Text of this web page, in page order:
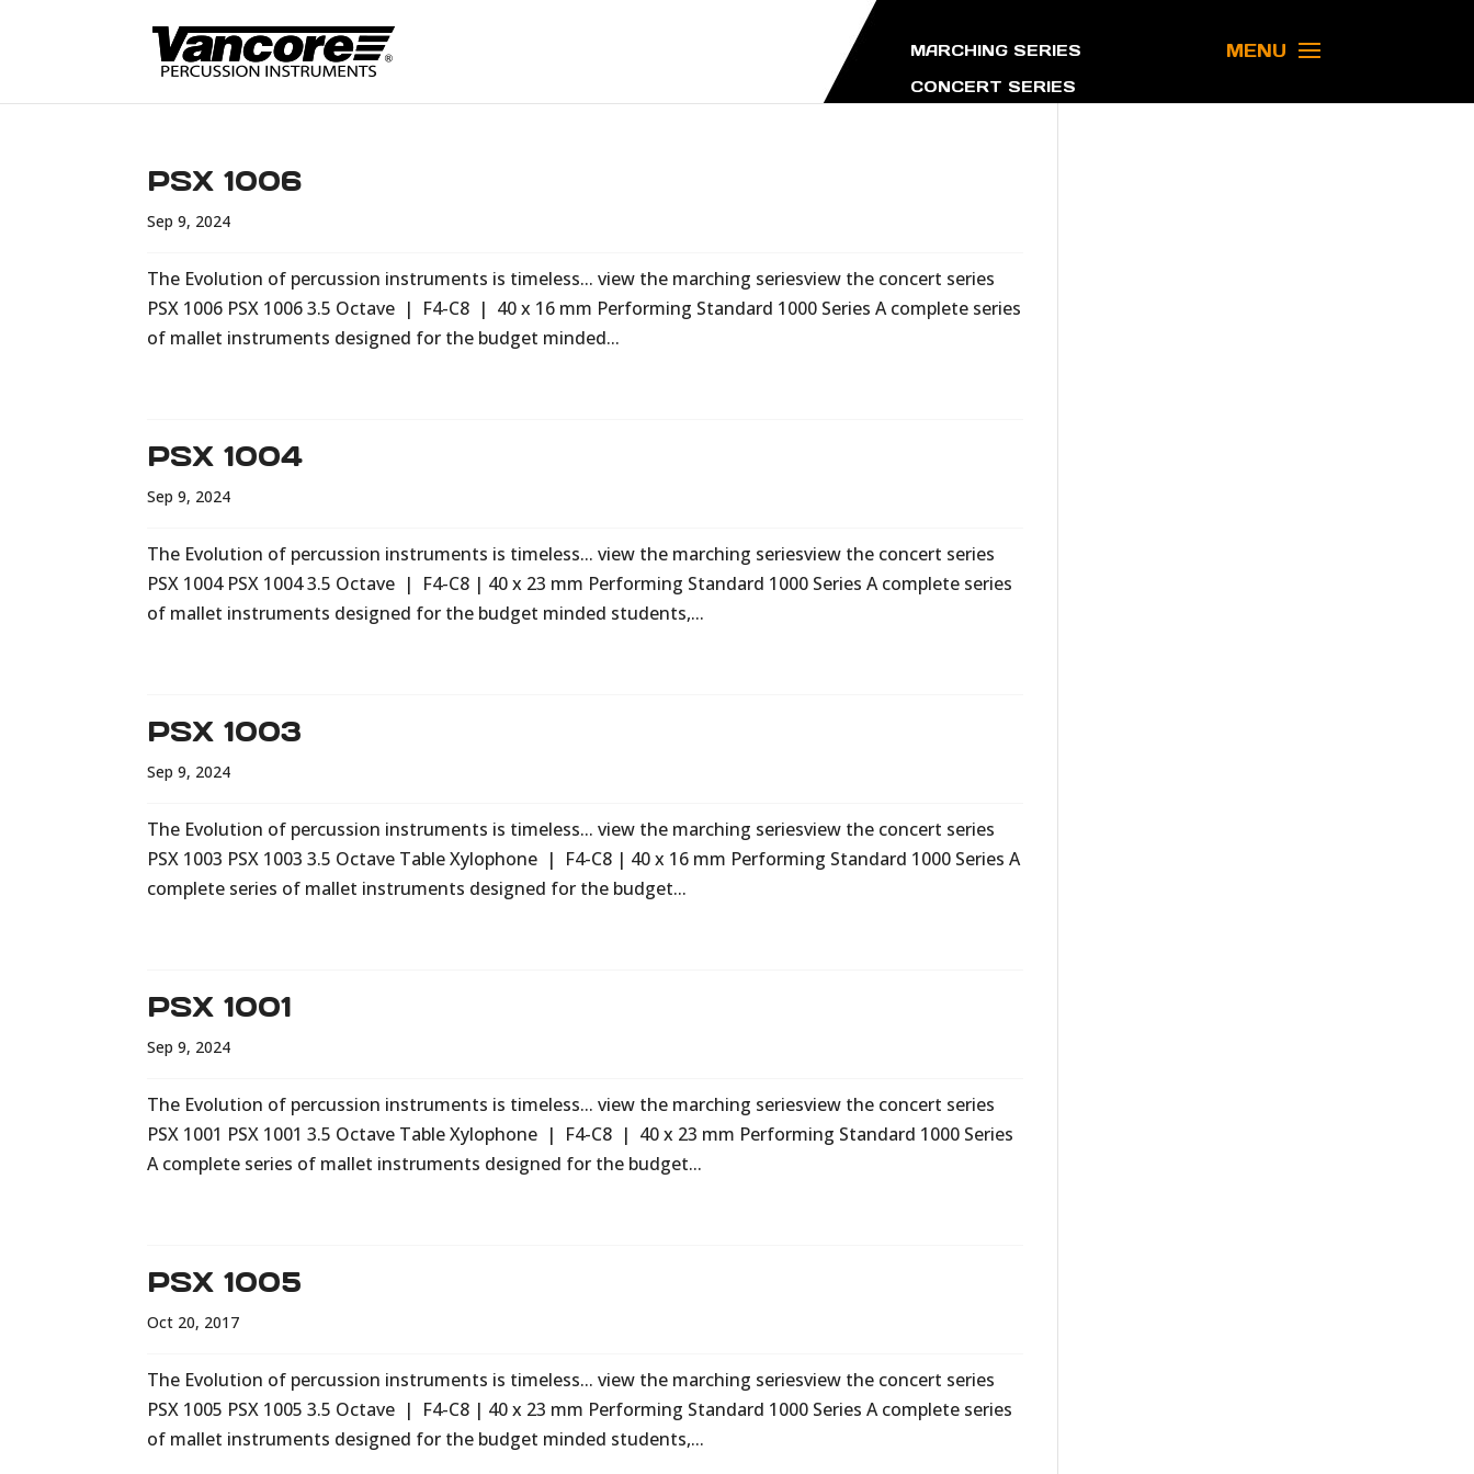
MARCHING SERIES
CONCERT SERIES
MENU
PSX 1006
Sep 9, 2024
The Evolution of percussion instruments is timeless... view the marching seriesview the concert series
PSX 1006 PSX 1006 3.5 Octave | F4-C8 | 40 x 16 mm Performing Standard 1000 Series A complete series
of mallet instruments designed for the budget minded...
PSX 1004
Sep 9, 2024
The Evolution of percussion instruments is timeless... view the marching seriesview the concert series
PSX 1004 PSX 1004 3.5 Octave | F4-C8 | 40 x 23 mm Performing Standard 1000 Series A complete series
of mallet instruments designed for the budget minded students,...
PSX 1003
Sep 9, 2024
The Evolution of percussion instruments is timeless... view the marching seriesview the concert series
PSX 1003 PSX 1003 3.5 Octave Table Xylophone | F4-C8 | 40 x 16 mm Performing Standard 1000 Series A
complete series of mallet instruments designed for the budget...
PSX 1001
Sep 9, 2024
The Evolution of percussion instruments is timeless... view the marching seriesview the concert series
PSX 1001 PSX 1001 3.5 Octave Table Xylophone | F4-C8 | 40 x 23 mm Performing Standard 1000 Series
A complete series of mallet instruments designed for the budget...
PSX 1005
Oct 20, 2017
The Evolution of percussion instruments is timeless... view the marching seriesview the concert series
PSX 1005 PSX 1005 3.5 Octave | F4-C8 | 40 x 23 mm Performing Standard 1000 Series A complete series
of mallet instruments designed for the budget minded students,...